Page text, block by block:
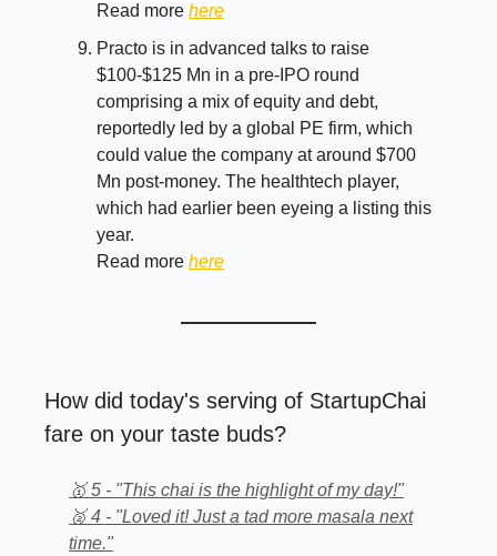
Read more here
Practo is in advanced talks to raise
$100-$125 Mn in a pre-IPO round
comprising a mix of equity and debt,
reportedly led by a global PE firm, which
could value the company at around $700
Mn post-money. The healthtech player,
which had earlier been eyeing a listing this
year.
Read more here
How did today's serving of StartupChai
fare on your taste buds?
🥇 5 - "This chai is the highlight of my day!"
🥈 4 - "Loved it! Just a tad more masala next
time."